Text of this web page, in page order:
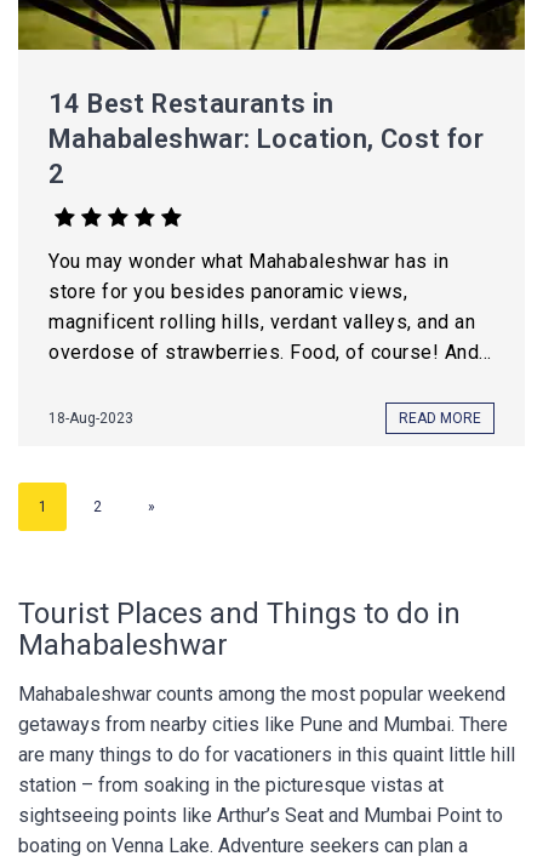
14 Best Restaurants in
Mahabaleshwar: Location, Cost for
2
You may wonder what Mahabaleshwar has in
store for you besides panoramic views,
magnificent rolling hills, verdant valleys, and an
overdose of strawberries. Food, of course! And...
18-Aug-2023 READ MORE
1 2 »
Tourist Places and Things to do in
Mahabaleshwar
Mahabaleshwar counts among the most popular weekend
getaways from nearby cities like Pune and Mumbai. There
are many things to do for vacationers in this quaint little hill
station – from soaking in the picturesque vistas at
sightseeing points like Arthur’s Seat and Mumbai Point to
boating on Venna Lake. Adventure seekers can plan a